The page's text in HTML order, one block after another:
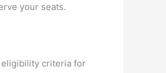
your seats.
criteria for